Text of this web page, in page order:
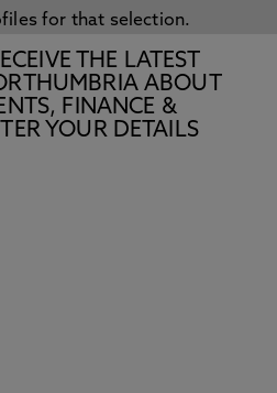
for that selection.
THE LATEST
ABOUT
FINANCE &
YOUR DETAILS